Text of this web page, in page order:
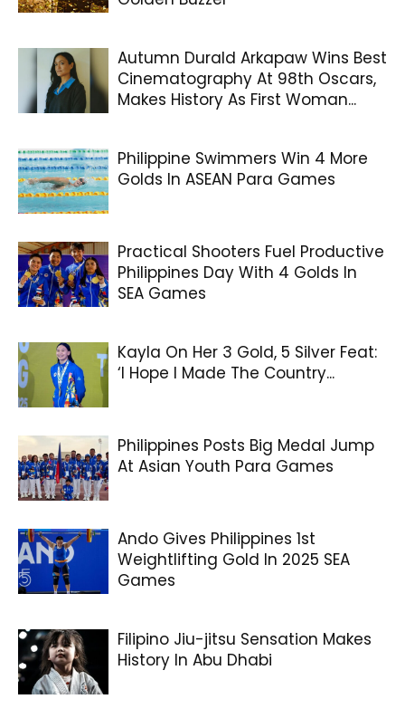
Autumn Durald Arkapaw Wins Best
Cinematography At 98th Oscars,
Makes History As First Woman...
Philippine Swimmers Win 4 More
Golds In ASEAN Para Games
Practical Shooters Fuel Productive
Philippines Day With 4 Golds In
SEA Games
Kayla On Her 3 Gold, 5 Silver Feat:
‘I Hope I Made The Country...
Philippines Posts Big Medal Jump
At Asian Youth Para Games
Ando Gives Philippines 1st
Weightlifting Gold In 2025 SEA
Games
Filipino Jiu-jitsu Sensation Makes
History In Abu Dhabi